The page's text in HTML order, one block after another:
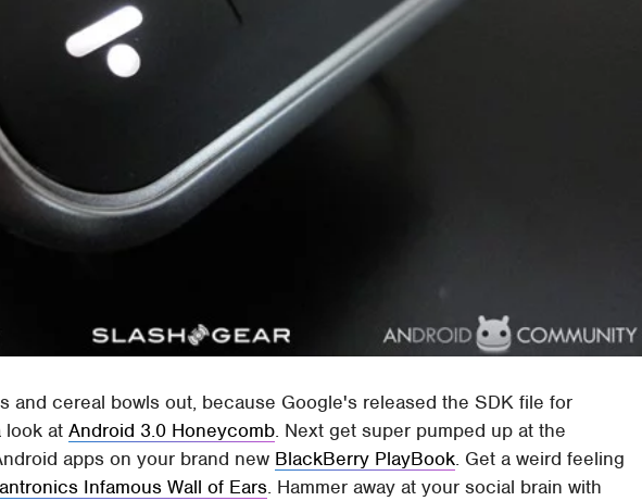
and cereal bowls out, because Google's released the SDK file for
look atAndroid 3.0 Honeycomb. Next get super pumped up at the
apps on your brand new BlackBerry PlayBook. Get a weird feeling
Infamous Wall of Ears. Hammer away at your social brain with